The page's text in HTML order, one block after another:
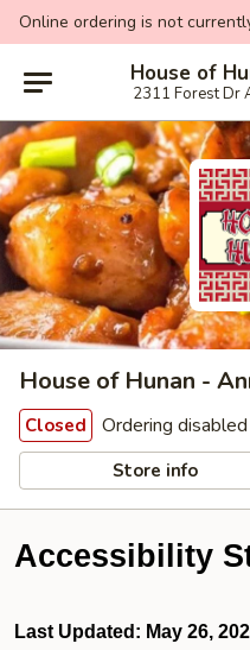
Online ordering is not
House of
2311 Forest Dr
House of Hunan -
Closed Ordering disabled
Store info
Accessibility
Last Updated: May 26,